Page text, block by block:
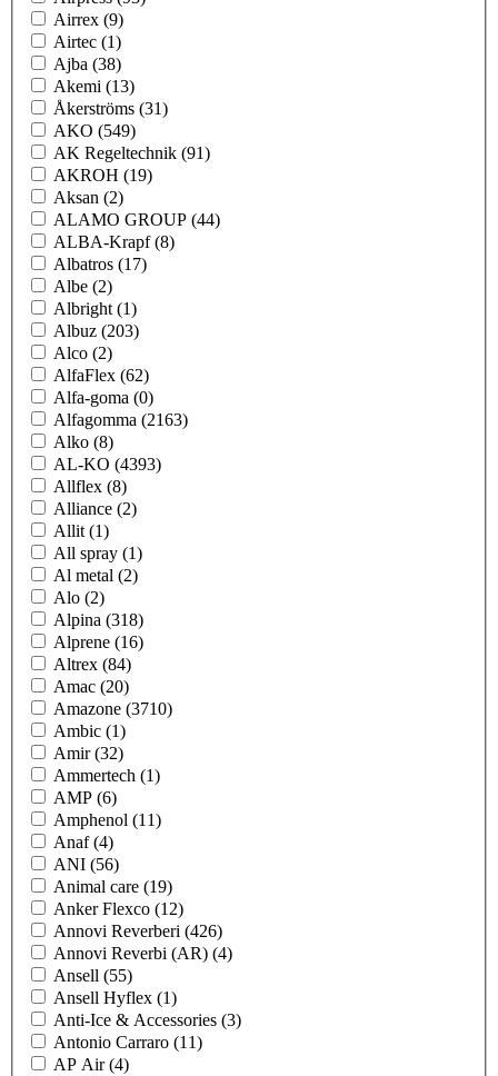
Airrex (9)
Airtec (1)
Ajba (38)
Akemi (13)
Åkerströms (31)
AKO (549)
AK Regeltechnik (91)
AKROH (19)
Aksan (2)
ALAMO GROUP (44)
ALBA-Krapf(8)
Albatros (17)
Albe (2)
Albright (1)
Albuz (203)
Alco (2)
AlfaFlex (62)
Alfa-goma (0)
Alfagomma (2163)
Alko (8)
AL-KO (4393)
Allflex (8)
Alliance (2)
Allit (1)
All spray (1)
Al metal (2)
Alo (2)
Alpina (318)
Alprene (16)
Altrex (84)
Amac (20)
Amazone (3710)
Ambic (1)
Amir(32)
Ammertech (1)
AMP (6)
Amphenol (11)
Anaf(4)
ANI (56)
Animal care (19)
Anker Flexco (12)
Annovi Reverberi (426)
Annovi Reverbi (AR) (4)
Ansell (55)
Ansell Hyflex (1)
Anti-Ice & Accessories (3)
Antonio Carraro (11)
AP Air(4)